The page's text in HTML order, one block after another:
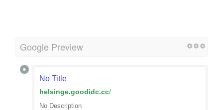
Google Preview
No Title
helsinge.goodidc.cc/
No Description